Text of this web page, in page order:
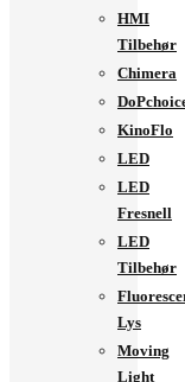
HMI
Tilbehør
Chimera
KinoFlo
LED
LED
Fresnell
LED
Tilbehør
Lys
Moving
Light